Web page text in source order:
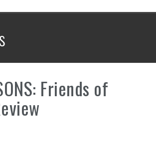
Friends of